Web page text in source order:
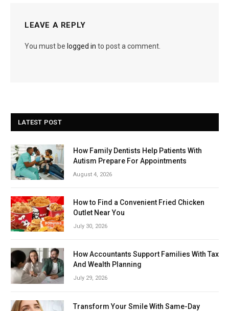
LEAVE A REPLY
You must be logged in to post a comment.
LATEST POST
How Family Dentists Help Patients With
Autism Prepare For Appointments
August 4, 2026
How to Find a Convenient Fried Chicken
Outlet Near You
July 30, 2026
How Accountants Support Families With Tax
And Wealth Planning
July 29, 2026
Transform Your Smile With Same-Day